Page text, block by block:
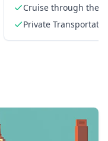
Cruise through the
Passage
Private